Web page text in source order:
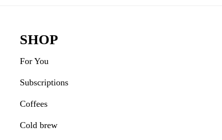
Footer
SHOP
For You
Subscriptions
Coffees
Cold brew